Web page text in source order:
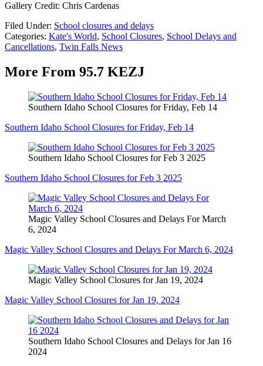
Gallery Credit: Chris Cardenas
Filed Under: School closures and delays
Categories: Kate's World, School Closures, School Delays and
Cancellations, Twin Falls News
More From 95.7 KEZJ
Southern Idaho School Closures for Friday, Feb 14
Southern Idaho School Closures for Friday, Feb 14
Southern Idaho School Closures for Feb 3 2025
Southern Idaho School Closures for Feb 3 2025
Magic Valley School Closures and Delays For March
6, 2024
Magic Valley School Closures and Delays For March 6, 2024
Magic Valley School Closures for Jan 19, 2024
Magic Valley School Closures for Jan 19, 2024
Southern Idaho School Closures and Delays for Jan 16
2024